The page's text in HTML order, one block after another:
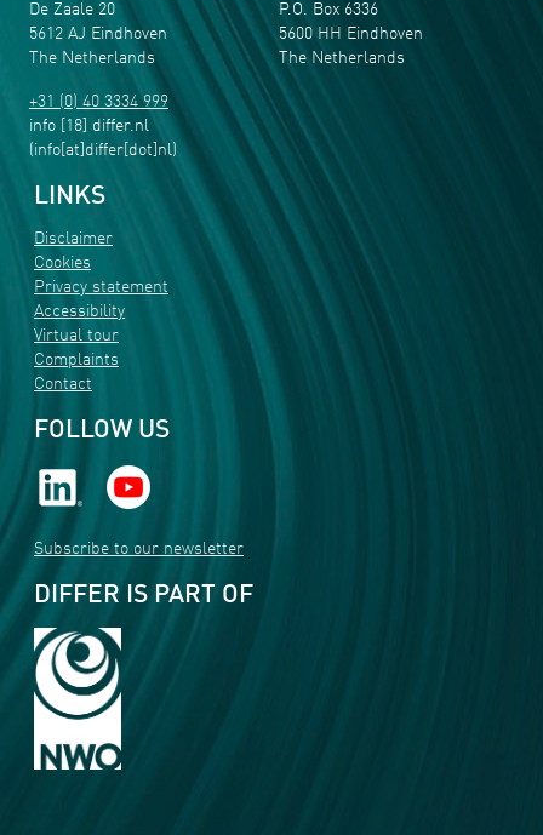
De Zaale 20
5612 AJ Eindhoven
The Netherlands
+31 (0) 40 3334 999
info [18] differ.nl
(info[at]differ[dot]nl)
P.O. Box 6336
5600 HH Eindhoven
The Netherlands
LINKS
Disclaimer
Cookies
Privacy statement
Accessibility
Virtual tour
Complaints
Contact
FOLLOW US
Subscribe to our newsletter
DIFFER IS PART OF